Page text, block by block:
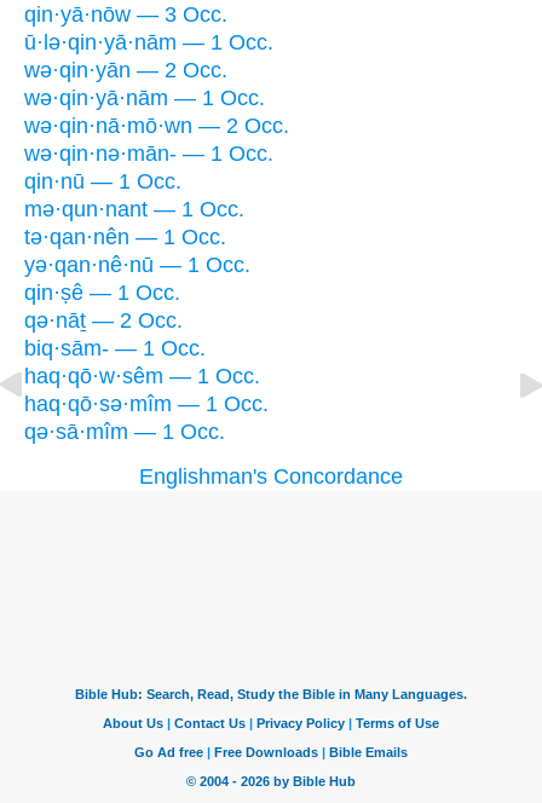
qin·yā·nōw — 3 Occ.
ū·lə·qin·yā·nām — 1 Occ.
wə·qin·yān — 2 Occ.
wə·qin·yā·nām — 1 Occ.
wə·qin·nā·mō·wn — 2 Occ.
wə·qin·nə·mān- — 1 Occ.
qin·nū — 1 Occ.
mə·qun·nant — 1 Occ.
tə·qan·nên — 1 Occ.
yə·qan·nê·nū — 1 Occ.
qin·ṣê — 1 Occ.
qə·nāṯ — 2 Occ.
biq·sām- — 1 Occ.
haq·qō·w·sêm — 1 Occ.
haq·qō·sə·mîm — 1 Occ.
qə·sā·mîm — 1 Occ.
Englishman's Concordance